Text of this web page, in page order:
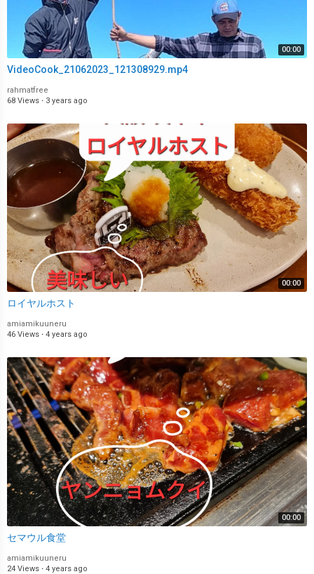
00:00
VideoCook_21062023_121308929.mp4
rahmatfree
68 Views · 3 years ago
00:00
ロイヤルホスト
amiamikuuneru
46 Views · 4 years ago
00:00
セマウル食堂
amiamikuuneru
24 Views · 4 years ago